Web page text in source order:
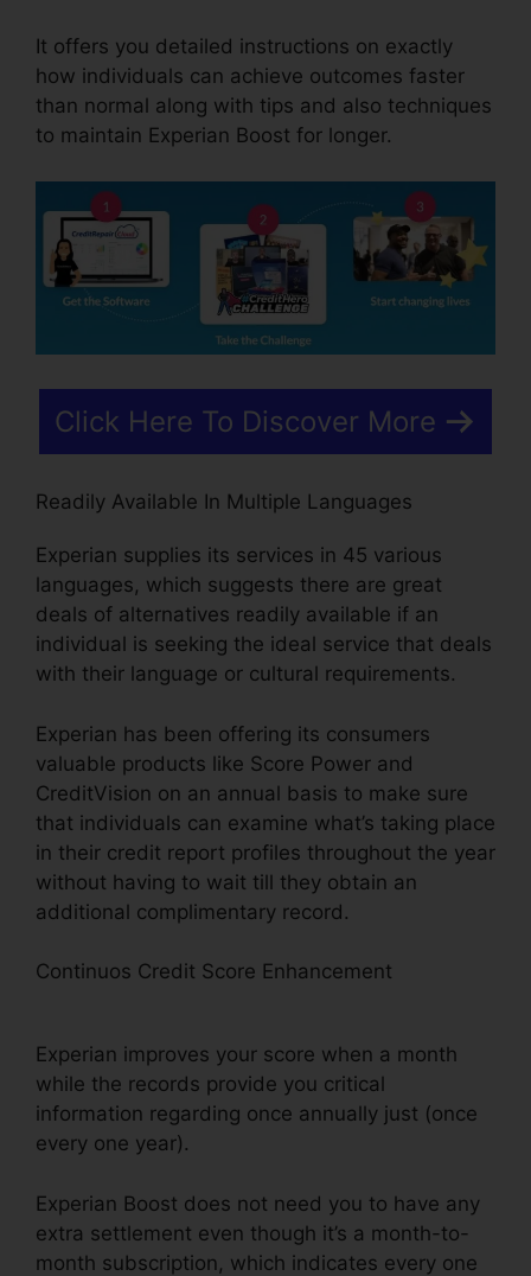
It offers you detailed instructions on exactly
how individuals can achieve outcomes faster
than normal along with tips and also techniques
to maintain Experian Boost for longer.
Click Here To Discover More
Readily Available In Multiple Languages
Experian supplies its services in 45 various
languages, which suggests there are great
deals of alternatives readily available if an
individual is seeking the ideal service that deals
with their language or cultural requirements.
Experian has been offering its consumers
valuable products like Score Power and
CreditVision on an annual basis to make sure
that individuals can examine what’s taking place
in their credit report profiles throughout the year
without having to wait till they obtain an
additional complimentary record.
Continuos Credit Score Enhancement
Experian improves your score when a month
while the records provide you critical
information regarding once annually just (once
every one year).
Experian Boost does not need you to have any
extra settlement even though it’s a month-to-
month subscription, which indicates every one